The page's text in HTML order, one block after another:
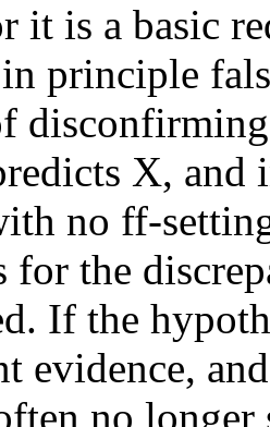
it is a basic
principle
X, and
no ff-
for the
If the
evidence,
no